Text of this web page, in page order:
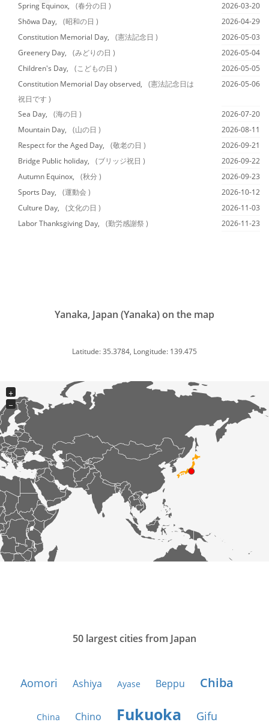
Spring Equinox,
(春分の日 )
2026-03-20
Shōwa Day,
(昭和の日 )
2026-04-29
Constitution Memorial Day,
(憲法記念日 )
2026-05-03
Greenery Day,
(みどりの日 )
2026-05-04
Children's Day,
(こどもの日 )
2026-05-05
Constitution Memorial Day observed,
(憲法記念日は
祝日です )
2026-05-06
Sea Day, (海の日 )
2026-07-20
Mountain Day,
(山の日 )
2026-08-11
Respect for the Aged Day,
(敬老の日 )
2026-09-21
Bridge Public holiday,
(ブリッジ祝日 )
2026-09-22
Autumn Equinox,
(秋分 )
2026-09-23
Sports Day,
(運動会 )
2026-10-12
Culture Day,
(文化の日 )
2026-11-03
Labor Thanksgiving Day,
(勤労感謝祭 ) 2026-11-23
Yanaka, Japan (Yanaka) on the map
Latitude: 35.3784, Longitude: 139.475
+
−
50 largest cities from Japan
Aomori Ashiya Ayase Beppu Chiba
China Chino Fukuoka Gifu